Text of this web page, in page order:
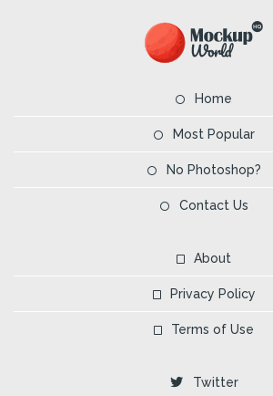
Home
Most Popular
No Photoshop?
Contact Us
About
Privacy Policy
Terms of Use
Twitter